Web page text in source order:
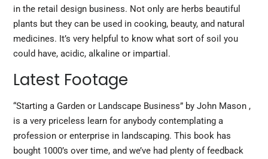
in the retail design business. Not only are herbs beautiful
plants but they can be used in cooking, beauty, and natural
medicines. It’s very helpful to know what sort of soil you
could have, acidic, alkaline or impartial.
Latest Footage
“Starting a Garden or Landscape Business” by John Mason ,
is a very priceless learn for anybody contemplating a
profession or enterprise in landscaping. This book has
bought 1000’s over time, and we’ve had plenty of feedback